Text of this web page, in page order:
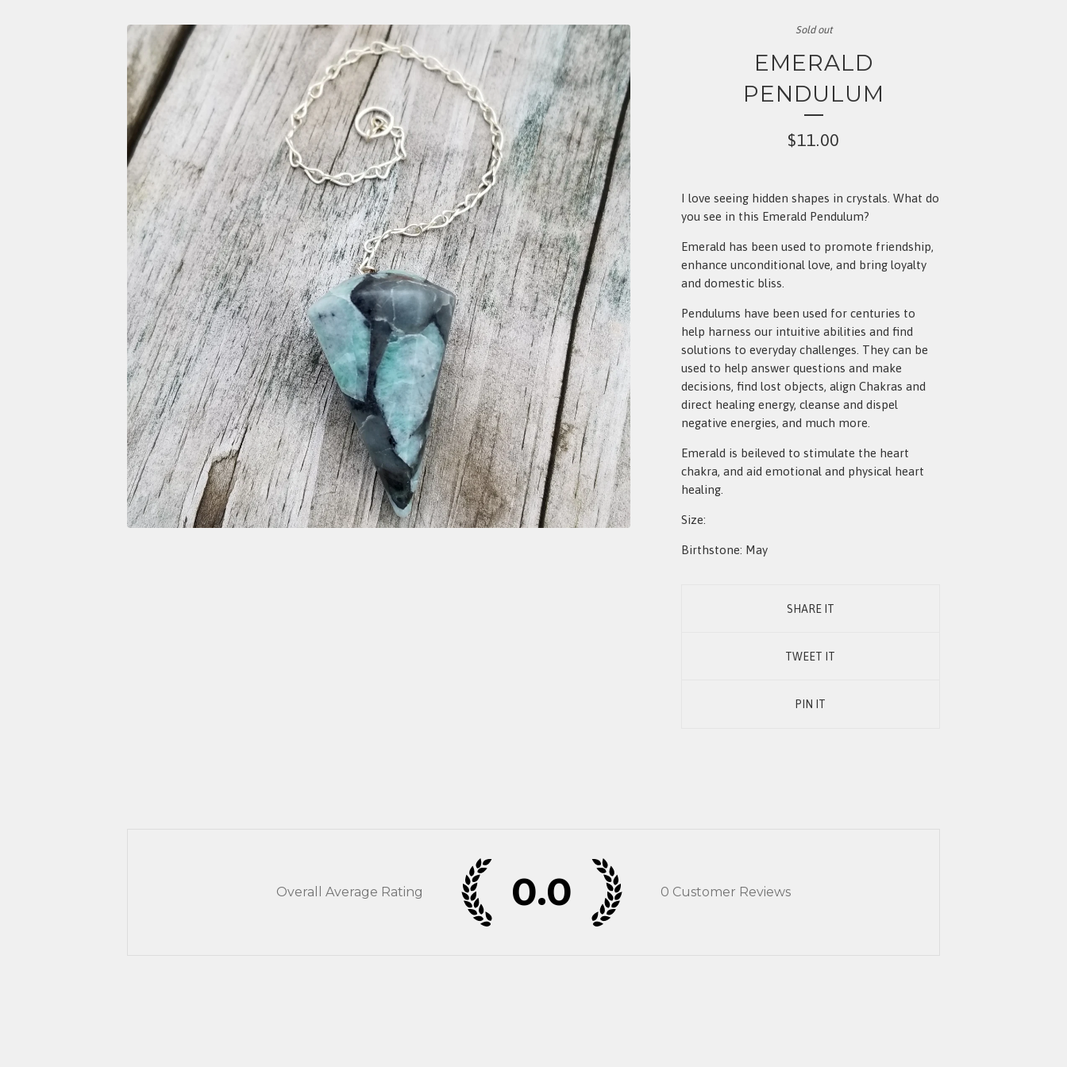
Sold out
EMERALD
PENDULUM
$11.00
I love seeing hidden shapes in crystals. What do
you see in this Emerald Pendulum?
Emerald has been used to promote friendship,
enhance unconditional love, and bring loyalty
and domestic bliss.
Pendulums have been used for centuries to
help harness our intuitive abilities and find
solutions to everyday challenges. They can be
used to help answer questions and make
decisions, find lost objects, align Chakras and
direct healing energy, cleanse and dispel
negative energies, and much more.
Emerald is beileved to stimulate the heart
chakra, and aid emotional and physical heart
healing.
Size:
Birthstone: May
SHARE IT
TWEET IT
PIN IT
Overall Average Rating 0.0 0 Customer Reviews